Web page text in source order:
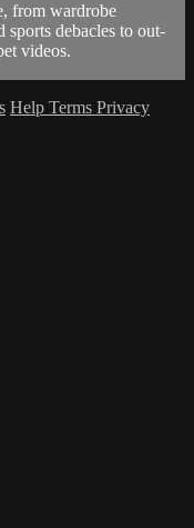
from wardrobe
debacles to out-
videos.
Help Terms Privacy